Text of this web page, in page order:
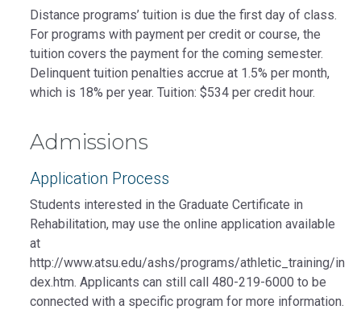
Distance programs’ tuition is due the first day of class.
For programs with payment per credit or course, the
tuition covers the payment for the coming semester.
Delinquent tuition penalties accrue at 1.5% per month,
which is 18% per year. Tuition: $534 per credit hour.
Admissions
Application Process
Students interested in the Graduate Certificate in
Rehabilitation, may use the online application available
at
http://www.atsu.edu/ashs/programs/athletic_training/in
dex.htm. Applicants can still call 480-219-6000 to be
connected with a specific program for more information.